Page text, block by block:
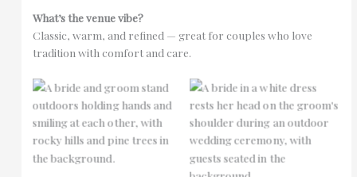
What’s the venue vibe?
Classic, warm, and refined — great for couples who love
tradition with comfort and care.
No Caption
No Caption